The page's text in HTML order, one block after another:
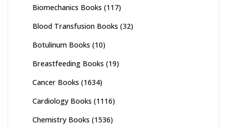
Biomechanics Books (117)
Blood Transfusion Books (32)
Botulinum Books (10)
Breastfeeding Books (19)
Cancer Books (1634)
Cardiology Books (1116)
Chemistry Books (1536)